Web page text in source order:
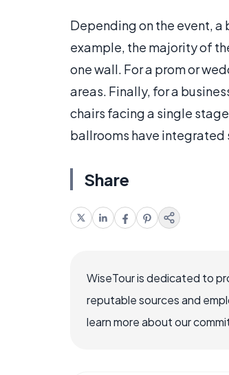
Depending on the event,
example, the majority of
one wall. For a prom or
areas. Finally, for a
chairs facing a single
ballrooms have integrated
Share
WiseTour is dedicated to
reputable sources and
learn more about our